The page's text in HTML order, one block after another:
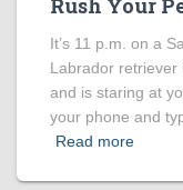
Rush Your
It’s 11 p.m. on a
Labrador retriever
and is staring at
your phone and
Read more